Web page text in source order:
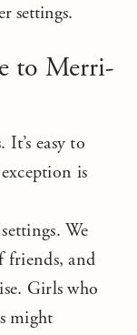
settings.
to Merri-
easy to
is
We
friends, and
Girls who
might